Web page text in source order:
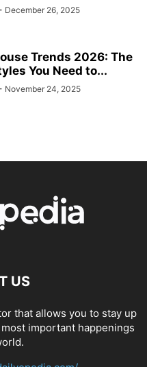
December 26, 2025
Trends 2026: The
You Need to...
November 24, 2025
US
that allows you to stay up
important happenings